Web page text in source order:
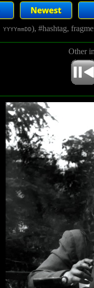
), #hashtag,
Other